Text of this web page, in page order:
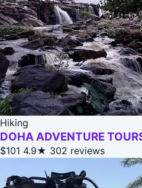
Hiking
DOHA ADVENTURE
$101 4.9★ 302 reviews